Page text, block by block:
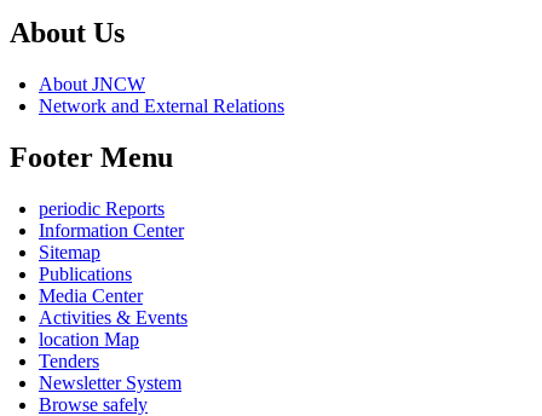
About Us
About JNCW
Network and External Relations
Footer Menu
periodic Reports
Information Center
Sitemap
Publications
Media Center
Activities & Events
location Map
Tenders
Newsletter System
Browse safely